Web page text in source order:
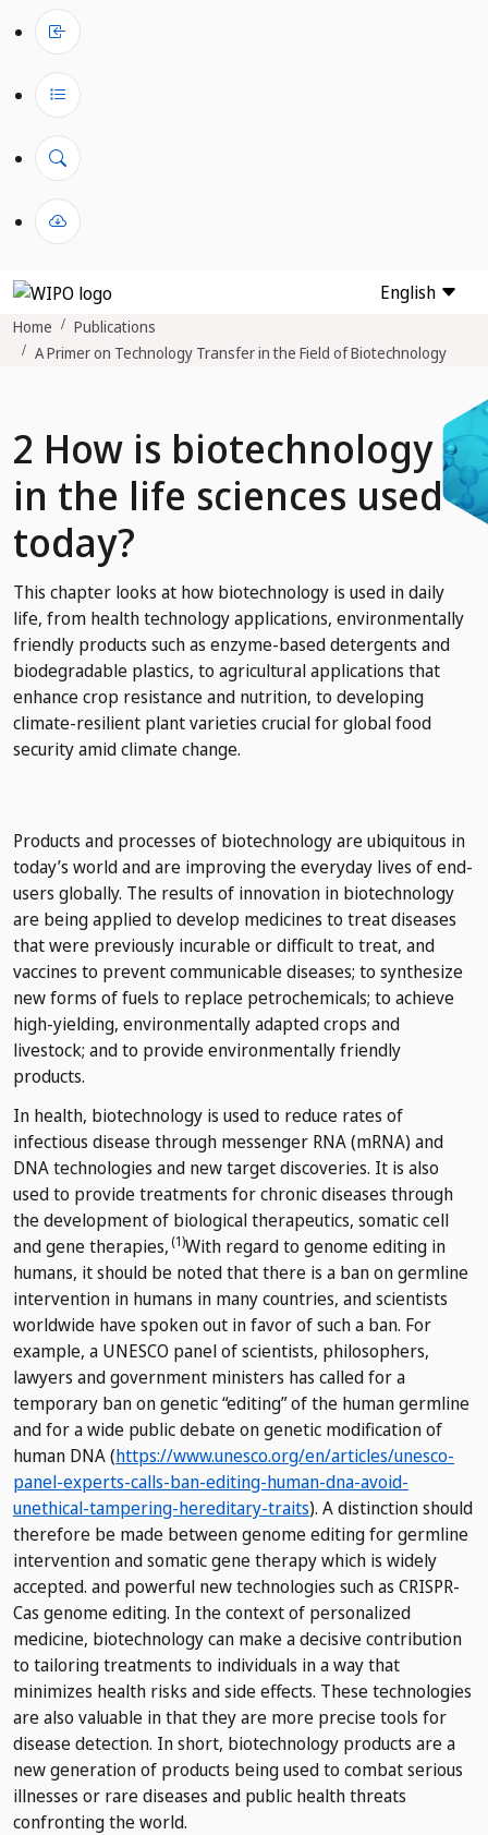
English
Home
Publications
A Primer on Technology Transfer in the Field of Biotechnology
2 How is biotechnology
in the life sciences used
today?
This chapter looks at how biotechnology is used in daily
life, from health technology applications, environmentally
friendly products such as enzyme-based detergents and
biodegradable plastics, to agricultural applications that
enhance crop resistance and nutrition, to developing
climate-resilient plant varieties crucial for global food
security amid climate change.
Products and processes of biotechnology are ubiquitous in
today’s world and are improving the everyday lives of end-
users globally. The results of innovation in biotechnology
are being applied to develop medicines to treat diseases
that were previously incurable or difficult to treat, and
vaccines to prevent communicable diseases; to synthesize
new forms of fuels to replace petrochemicals; to achieve
high-yielding, environmentally adapted crops and
livestock; and to provide environmentally friendly
products.
In health, biotechnology is used to reduce rates of
infectious disease through messenger RNA (mRNA) and
DNA technologies and new target discoveries. It is also
used to provide treatments for chronic diseases through
the development of biological therapeutics, somatic cell
and gene therapies,(1)With regard to genome editing in
humans, it should be noted that there is a ban on germline
intervention in humans in many countries, and scientists
worldwide have spoken out in favor of such a ban. For
example, a UNESCO panel of scientists, philosophers,
lawyers and government ministers has called for a
temporary ban on genetic “editing” of the human germline
and for a wide public debate on genetic modification of
human DNA (https://www.unesco.org/en/articles/unesco-
panel-experts-calls-ban-editing-human-dna-avoid-
unethical-tampering-hereditary-traits). A distinction should
therefore be made between genome editing for germline
intervention and somatic gene therapy which is widely
accepted. and powerful new technologies such as CRISPR-
Cas genome editing. In the context of personalized
medicine, biotechnology can make a decisive contribution
to tailoring treatments to individuals in a way that
minimizes health risks and side effects. These technologies
are also valuable in that they are more precise tools for
disease detection. In short, biotechnology products are a
new generation of products being used to combat serious
illnesses or rare diseases and public health threats
confronting the world.